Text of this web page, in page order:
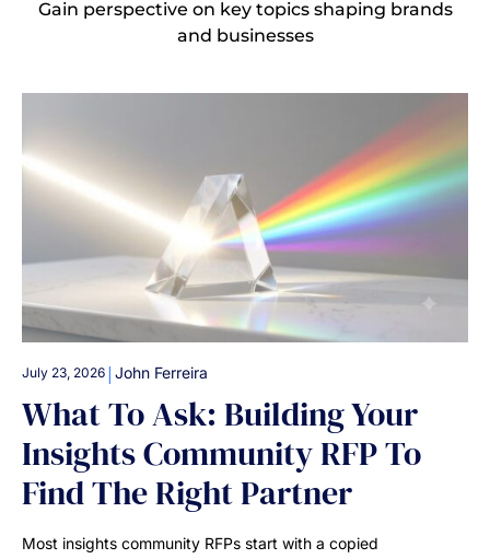
Gain perspective on key topics shaping brands
and businesses
July 23, 2026 | John Ferreira
What To Ask: Building Your
Insights Community RFP To
Find The Right Partner
Most insights community RFPs start with a copied